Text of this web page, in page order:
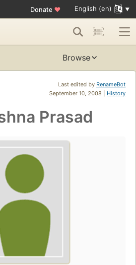
Donate ♥ English (en)
Browse
Last edited by RenameBot
September 10, 2008 | History
Prasad